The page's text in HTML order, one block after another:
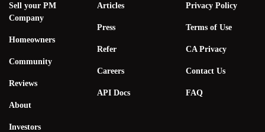
Sell your PM
Company
Homeowners
Community
Reviews
About
Investors
Articles
Press
Refer
Careers
API Docs
Privacy Policy
Terms of Use
CA Privacy
Contact Us
FAQ